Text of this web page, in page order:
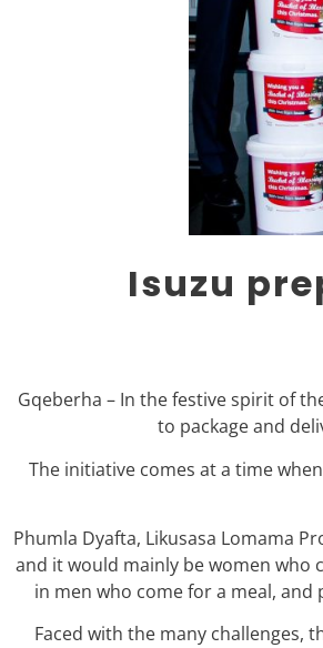
Isuzu
Gqeberha – In the festive spirit of
to package and
The initiative comes at a time
Phumla Dyafta, Likusasa Lomama
and it would mainly be women who
in men who come for a meal,
Faced with the many challenges,